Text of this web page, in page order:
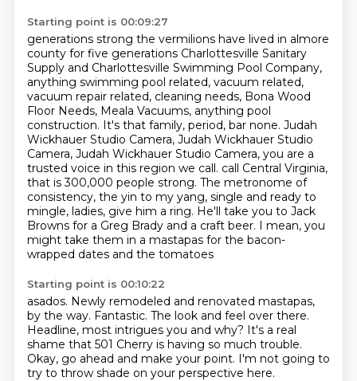
Starting point is 00:09:27
generations strong the vermilions have lived in almore
county for five generations Charlottesville Sanitary
Supply and Charlottesville Swimming Pool Company,
anything swimming pool related, vacuum related,
vacuum repair related, cleaning needs, Bona Wood
Floor Needs, Meala Vacuums, anything pool
construction. It's that family, period, bar none. Judah
Wickhauer Studio Camera, Judah Wickhauer Studio
Camera, Judah Wickhauer Studio Camera, you are a
trusted voice in this region we call. call Central Virginia,
that is 300,000 people strong. The metronome of
consistency, the yin to my yang, single and ready to
mingle, ladies, give him a ring. He'll take you to Jack
Browns for a Greg Brady and a craft beer. I mean, you
might take them in a mastapas for the bacon-
wrapped dates and the tomatoes
Starting point is 00:10:22
asados. Newly remodeled and renovated mastapas,
by the way. Fantastic. The look and feel over there.
Headline, most intrigues you and why? It's a real
shame that 501 Cherry is having so much trouble.
Okay, go ahead and make your point. I'm not going to
try to throw shade on your perspective here.